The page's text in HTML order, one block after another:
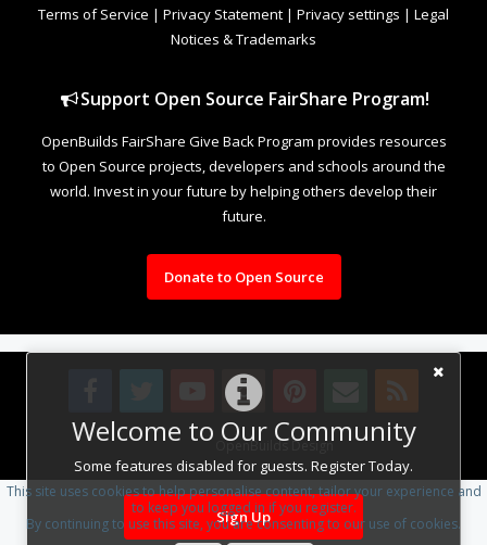
Welcome to Our Community
Some features disabled for guests. Register Today.
Sign Up
Terms of Service | Privacy Statement | Privacy settings | Legal
Notices & Trademarks
Support Open Source FairShare Program!
OpenBuilds FairShare Give Back Program provides resources
to Open Source projects, developers and schools around the
world. Invest in your future by helping others develop their
future.
Donate to Open Source
Design By OpenBuilds Design.
This site uses cookies to help personalise content, tailor your experience and
to keep you logged in if you register.
By continuing to use this site, you are consenting to our use of cookies.